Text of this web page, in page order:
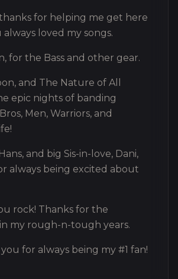
for helping me get here
always loved my songs.
for the Bass and other gear.
and The Nature of All
epic nights of banding
Men, Warriors, and
and big Sis-in-love, Dani,
always being excited about
rock! Thanks for the
my rough-n-tough years.
for always being my #1 fan!